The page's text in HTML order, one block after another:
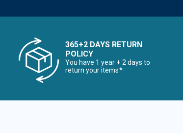
365+2 DAYS RETURN
POLICY
You have 1 year + 2 days to
return your items*